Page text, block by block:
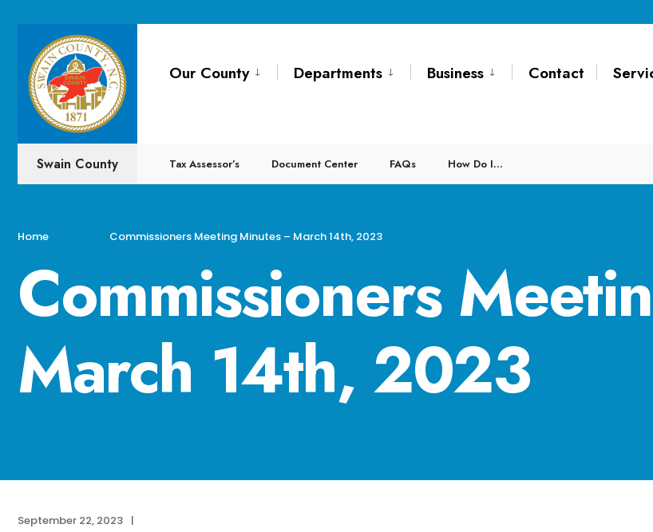
Skip
to
content
Our County Departments Business Contact
Swain County Tax Assessor’s Document Center FAQs How Do I…
Home Commissioners Meeting Minutes – March 14th, 2023
Commissioners
March 14th, 2023
September 22, 2023 |